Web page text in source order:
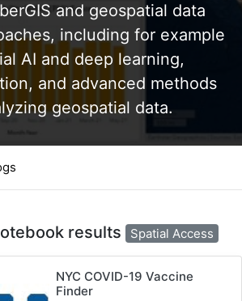
and geospatial data
including for example
AI and deep learning,
and advanced methods
geospatial data.
results Spatial Access
NYC COVID-19 Vaccine
Finder